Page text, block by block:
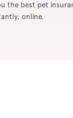
the best pet
online.